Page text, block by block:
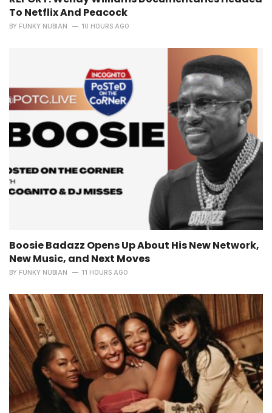
To Netflix And Peacock
BY FUNKY NUBIAN 10 HOURS AGO
Boosie Badazz Opens Up About His New Network,
New Music, and Next Moves
BY FUNKY NUBIAN 11 HOURS AGO